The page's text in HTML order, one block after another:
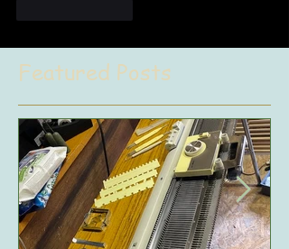
Featured Posts